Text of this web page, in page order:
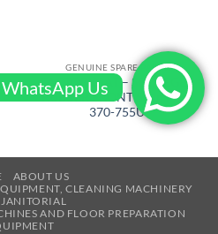
GENUINE SPARE PARTS
FACTORYCAT – SQUEEGEE
RUBBER FRONT 53 in PU –
370-755U
ABOUT US
CLEANING MACHINERY
AND FLOOR PREPARATION
WhatsApp Us